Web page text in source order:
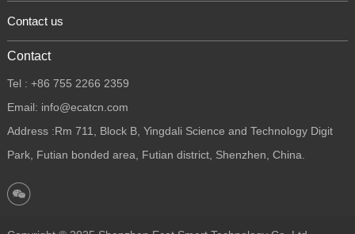
Contact us
Contact
Tel : +86 755 2266 2359
Email: info@ecatcn.com
Address :Rm 711, Block B, Yingdali Science and Technology Digit
Park, Futian bonded area, Futian district, Shenzhen, China.